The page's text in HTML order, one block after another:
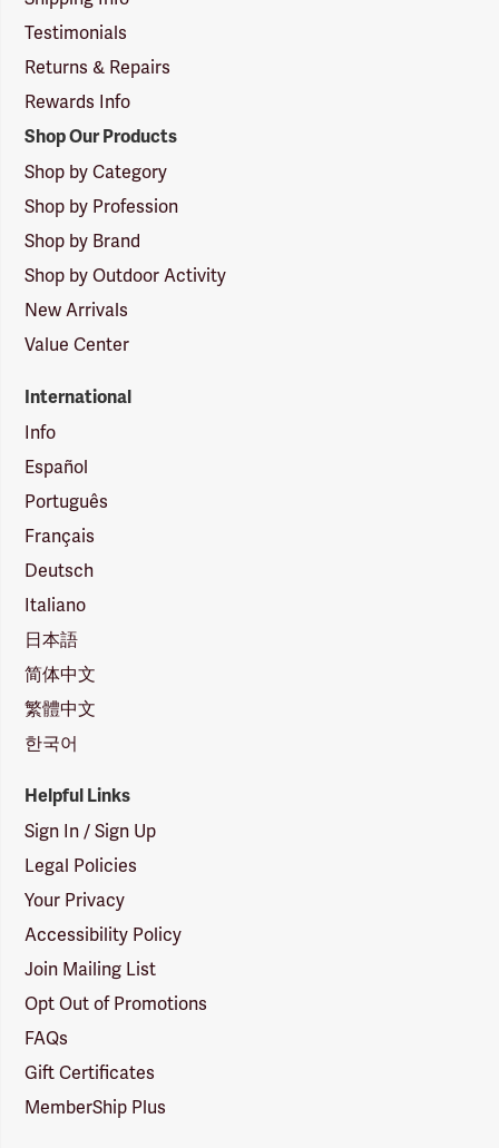
Testimonials
Returns & Repairs
Rewards Info
Shop Our Products
Shop by Category
Shop by Profession
Shop by Brand
Shop by Outdoor Activity
New Arrivals
Value Center
International
Info
Español
Português
Français
Deutsch
Italiano
日本語
简体中文
繁體中文
한국어
Helpful Links
Sign In / Sign Up
Legal Policies
Your Privacy
Accessibility Policy
Join Mailing List
Opt Out of Promotions
FAQs
Gift Certificates
MemberShip Plus